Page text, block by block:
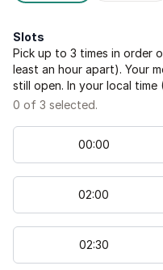
Slots
Pick up to 3 times in order
least an hour apart). Your
still open. In your local time
0 of 3 selected.
00:00
02:00
02:30